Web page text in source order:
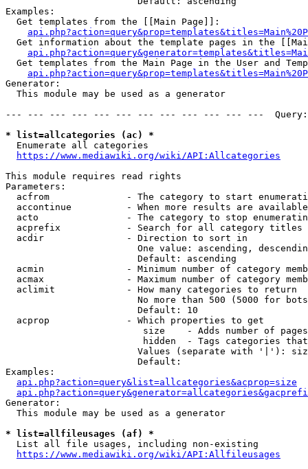
Examples:
  Get templates from the [[Main Page]]:
Get information about the template pages in the
Get templates from the Main Page in the User and
Generator:
  This module may be used as a generator
--- --- --- --- --- --- --- --- --- --- --- ---
* list=allcategories (ac) *
  Enumerate all categories
https://www.mediawiki.org/wiki/API:Allcategories
This module requires read rights
Parameters:
acfrom              - The category to start
accontinue          - When more results are
acto                - The category to stop
acprefix            - Search for all category titles
  acdir               - Direction to sort in
One value: ascending,
                        Default: ascending
acmin               - Minimum number of category
acmax               - Maximum number of category
  aclimit             - How many categories to return
No more than 500 (5000 for
                        Default: 10
  acprop              - Which properties to get
size    - Adds number of
hidden  - Tags categories
Values (separate with '|'):
                        Default:
Examples:
api.php?action=query&list=allcategories&acprop=size
Generator:
  This module may be used as a generator
* list=allfileusages (af) *
  List all file usages, including non-existing
https://www.mediawiki.org/wiki/API:Allfileusages